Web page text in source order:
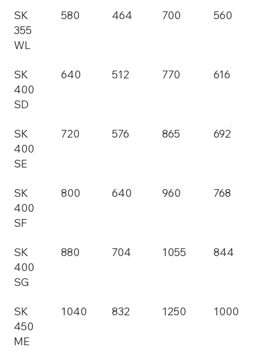
SK
355
WL
580 464 700 560
SK
400
SD
640 512 770 616
SK
400
SE
720 576 865 692
SK
400
SF
800 640 960 768
SK
400
SG
880 704 1055 844
SK
450
ME
1040 832 1250 1000